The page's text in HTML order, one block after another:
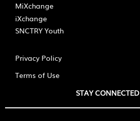
MiXchange
iXchange
SNCTRY Youth
Privacy Policy
Terms of Use
STAY CONNECTED